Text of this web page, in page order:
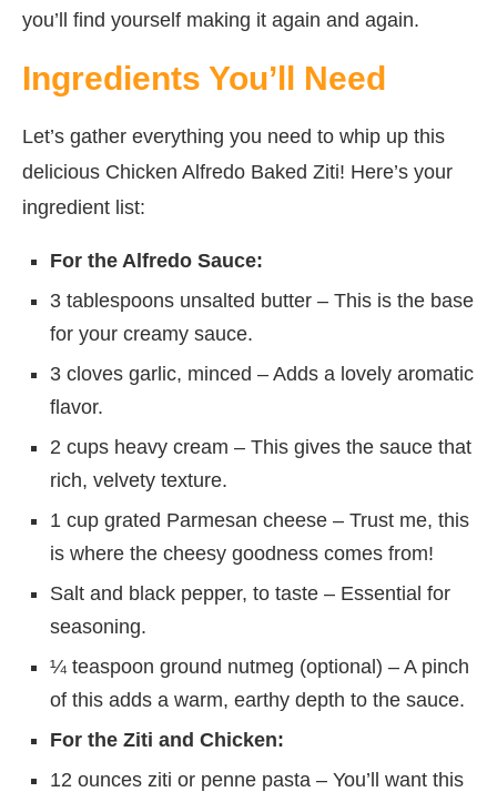
you’ll find yourself making it again and again.
Ingredients You’ll Need
Let’s gather everything you need to whip up this
delicious Chicken Alfredo Baked Ziti! Here’s your
ingredient list:
For the Alfredo Sauce:
3 tablespoons unsalted butter – This is the base
for your creamy sauce.
3 cloves garlic, minced – Adds a lovely aromatic
flavor.
2 cups heavy cream – This gives the sauce that
rich, velvety texture.
1 cup grated Parmesan cheese – Trust me, this
is where the cheesy goodness comes from!
Salt and black pepper, to taste – Essential for
seasoning.
¼ teaspoon ground nutmeg (optional) – A pinch
of this adds a warm, earthy depth to the sauce.
For the Ziti and Chicken:
12 ounces ziti or penne pasta – You’ll want this